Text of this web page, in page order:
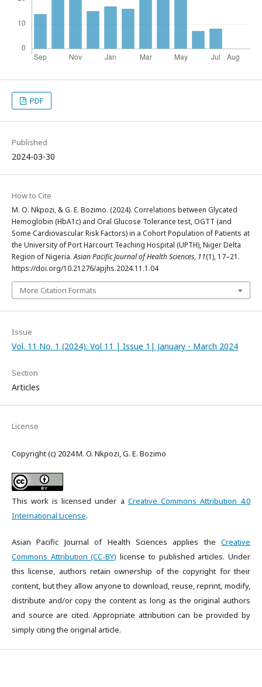
PDF
Published
2024-03-30
How to Cite
M. O. Nkpozi, & G. E. Bozimo. (2024). Correlations between Glycated
Hemoglobin (HbA1c) and Oral Glucose Tolerance test, OGTT (and
Some Cardiovascular Risk Factors) in a Cohort Population of Patients at
the University of Port Harcourt Teaching Hospital (UPTH), Niger Delta
Region of Nigeria.Asian Pacific Journal of Health Sciences, 11(1), 17–21.
https://doi.org/10.21276/apjhs.2024.11.1.04
More Citation Formats
Issue
Vol. 11 No. 1 (2024): Vol 11 | Issue 1| January - March 2024
Section
Articles
License
Copyright (c) 2024 M. O. Nkpozi, G. E. Bozimo
This work is licensed under a Creative Commons Attribution 4.0
International License.
Asian Pacific Journal of Health Sciences applies the Creative
Commons Attribution (CC-BY) license to published articles. Under
this license, authors retain ownership of the copyright for their
content, but they allow anyone to download, reuse, reprint, modify,
distribute and/or copy the content as long as the original authors
and source are cited. Appropriate attribution can be provided by
simply citing the original article.